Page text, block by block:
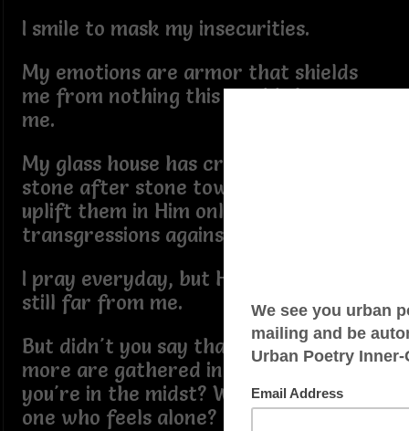
I smile to mask my insecurities.
My emotions are armor that shields
me from nothing this world throws at
me.
My glass house has cracks as I cast
stone after stone toward brethren to
uplift them in Him only to forget my
transgressions against Him.
I pray everyday, but His presence is
still far from me.
But didn't you say that when two or
more are gathered in your name
you're in the midst? Why am I the only
one who feels alone?